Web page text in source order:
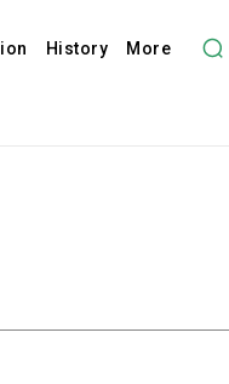
History More